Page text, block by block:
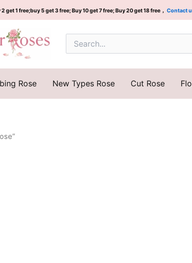
2 get 1 free;buy 5 get 3 free; Buy 10 get 7 free; Buy 20 get 18 free， Contact
Search
for:
Rose New Types Rose Cut Rose